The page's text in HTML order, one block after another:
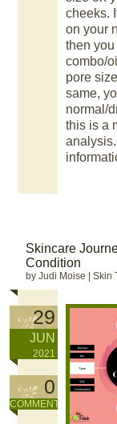
cheeks.
on your
then
combo/
pore
same,
normal/
this is a
Skincare
Condition
by Judi Moise |Skin
29
JUN
2021
0
COMMENT